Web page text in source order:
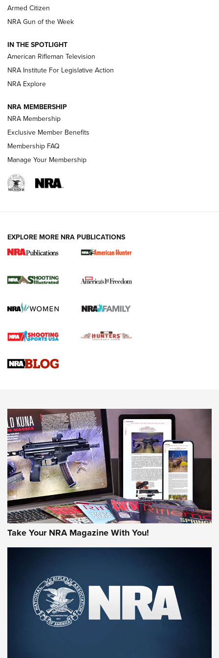
NRA Women | The Armed Citizen® Reload August 7, 2026
NRA Women | The Armed Citizen® Reload July 24, 2026
ARMED CITIZEN
AMERICAN RIFLEMAN NEWS
New for 2026: KJI K950 Tripod and Titan
The NRA
Screwworm Invasion Stalling at the Southern Border | An
Braves Defy Hunting & Fishing Night Scarcity in MLB | An
Sierra Presents 3 New Rifle Bullets | An Official Journal Of
NEWS NEWS
AMERICAN RIFLEMAN REVIEWS
Rifleman Review: Mossberg 990
Aftershock | An Official Journal Of The
NRA
MOSSBERG,MOSSBERG 990 AFTERSHOCK,NON-NFA FIREARM
Armed Citizen
NRA Gun of the Week
IN THE SPOTLIGHT
American Rifleman Television
NRA Institute For Legislative Action
NRA Explore
NRA MEMBERSHIP
NRA Membership
Exclusive Member Benefits
Membership FAQ
Manage Your Membership
EXPLORE MORE NRA PUBLICATIONS
Take Your NRA Magazine With You!